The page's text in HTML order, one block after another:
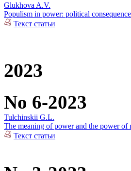
Glukhova A.V.
Populism in power: political
Текст статьи
2023
No 6-2023
Tulchinskii G.L.
The meaning of power and the power of
Текст статьи